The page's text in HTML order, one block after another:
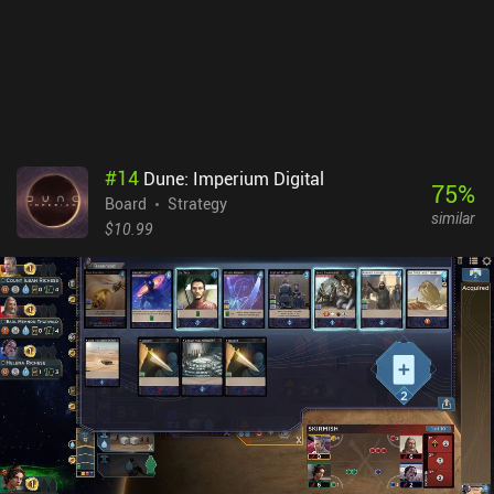
#14 Dune: Imperium Digital
Board
Strategy
$10.99
75%
similar